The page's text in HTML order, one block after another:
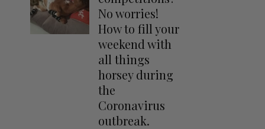
Handbags
Saddle Pads
No worries!
How to fill your
weekend with
all things
horsey during
the
Coronavirus
outbreak.